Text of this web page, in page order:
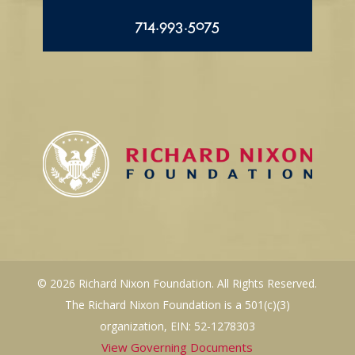
714.993.5075
© 2026 Richard Nixon Foundation. All Rights Reserved.
The Richard Nixon Foundation is a 501(c)(3)
organization, EIN: 52-1278303
View Governing Documents